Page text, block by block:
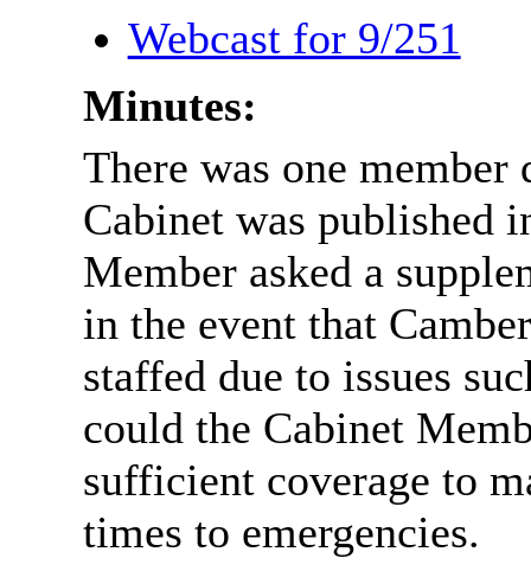
Webcast for 9/251
Minutes:
There was one member
Cabinet was published
Member asked a
in the event that
staffed due to issues
could the Cabinet
sufficient coverage to
times to emergencies.